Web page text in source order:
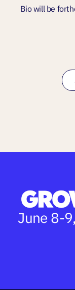
Bio will be
June 8-